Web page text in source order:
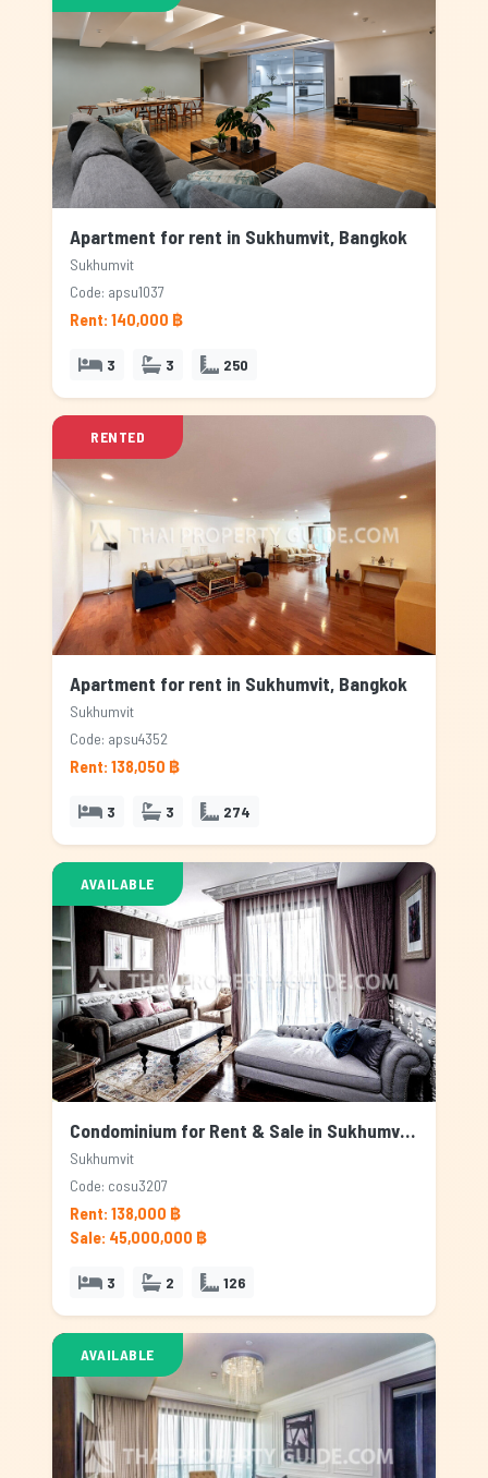
Apartment for rent in Sukhumvit, Bangkok
Sukhumvit
Code: apsu1037
Rent: 140,000 ฿
3 3 250
RENTED
Apartment for rent in Sukhumvit, Bangkok
Sukhumvit
Code: apsu4352
Rent: 138,050 ฿
3 3 274
AVAILABLE
Condominium for Rent & Sale in Sukhumvit, Bangkok
Sukhumvit
Code: cosu3207
Rent: 138,000 ฿
Sale: 45,000,000 ฿
3 2 126
AVAILABLE